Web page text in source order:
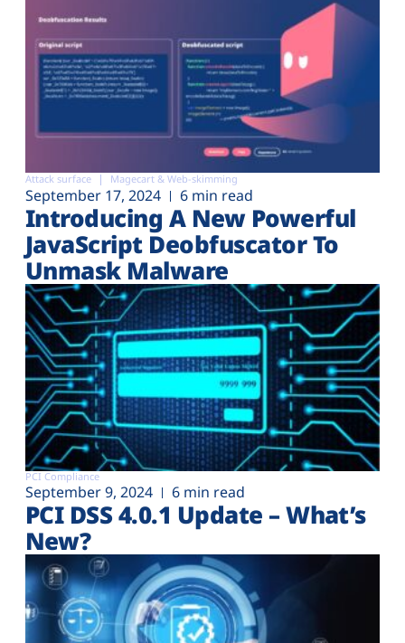
Attack surface Magecart & Web-skimming
September 17, 2024 6 min read
Introducing A New Powerful
JavaScript Deobfuscator To
Unmask Malware
PCI Compliance
September 9, 2024 6 min read
PCI DSS 4.0.1 Update – What’s
New?